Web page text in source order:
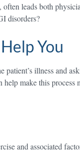
leads both
disorders?
You
illness and
make this
and associated